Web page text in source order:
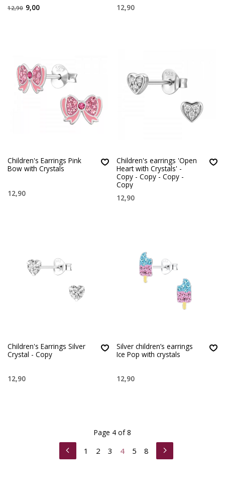
12,90 9,00 12,90
Children's Earrings Pink
Bow with Crystals
12,90
Children's earrings 'Open
Heart with Crystals' -
Copy - Copy - Copy -
Copy
12,90
Children's Earrings Silver
Crystal - Copy
12,90
Silver children’s earrings
Ice Pop with crystals
12,90
1 2 3 4 5 8
Page 4 of 8